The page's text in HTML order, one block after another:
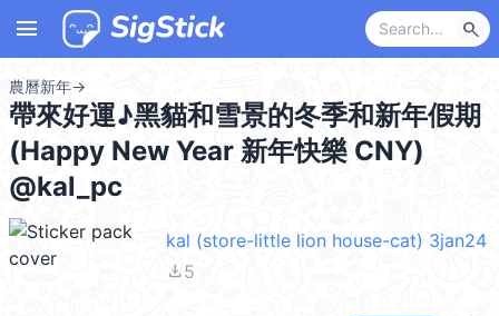
menu search
農曆新年→
帶來好運♪黑貓和雪景的冬季和新年假期
(Happy New Year 新年快樂 CNY)
@kal_pc
kal (store-little lion house-cat) 3jan24
file_download5